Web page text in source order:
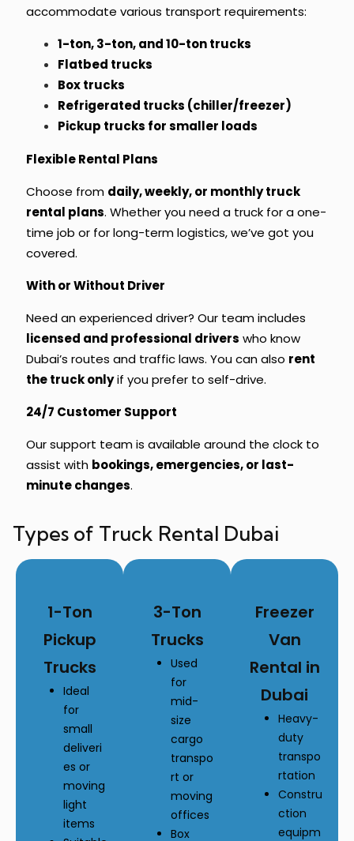
accommodate various transport requirements:
1-ton, 3-ton, and 10-ton trucks
Flatbed trucks
Box trucks
Refrigerated trucks (chiller/freezer)
Pickup trucks for smaller loads
Flexible Rental Plans
Choose from daily, weekly, or monthly truck
rental plans. Whether you need a truck for a one-
time job or for long-term logistics, we’ve got you
covered.
With or Without Driver
Need an experienced driver? Our team includes
licensed and professional drivers who know
Dubai’s routes and traffic laws. You can also rent
the truck onlyif you prefer to self-drive.
24/7 Customer Support
Our support team is available around the clock to
assist with bookings, emergencies, or last-
minute changes.
Types of Truck Rental Dubai
1-Ton
Pickup
Trucks
Ideal
for
small
deliveri
es or
moving
light
items
3-Ton
Trucks
Used
for
mid-
size
cargo
transpo
rt or
moving
offices
Box
Freezer
Van
Rental in
Dubai
Heavy-
duty
transpo
rtation
Constru
ction
equipm